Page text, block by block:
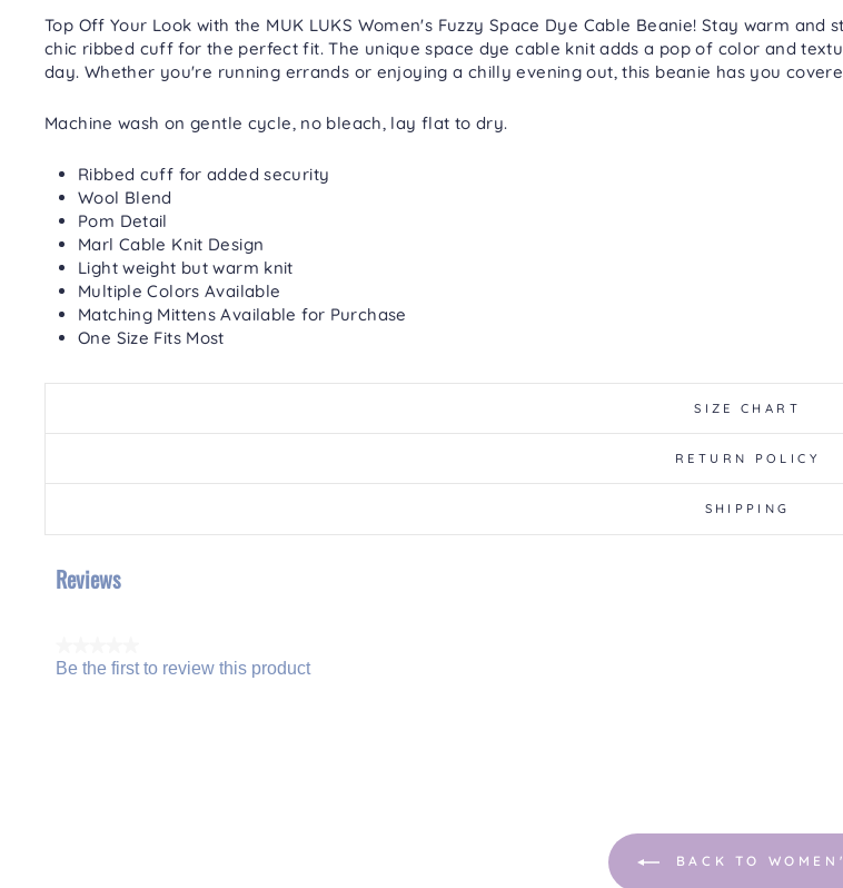
Top Off Your Look with the MUK LUKS Women's Fuzzy Space Dye Cable Beanie! Stay warm
chic ribbed cuff for the perfect fit. The unique space dye cable knit adds a pop of color and
day. Whether you're running errands or enjoying a chilly evening out, this beanie has you
Machine wash on gentle cycle, no bleach, lay flat to dry.
Ribbed cuff for added security
Wool Blend
Pom Detail
Marl Cable Knit Design
Light weight but warm knit
Multiple Colors Available
Matching Mittens Available for Purchase
One Size Fits Most
SIZE CHART
RETURN POLICY
SHIPPING
Reviews
No
Be the first to review this product
BACK TO